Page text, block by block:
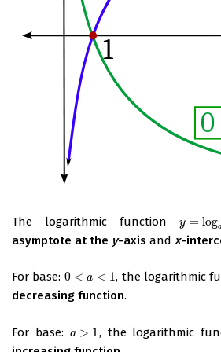
The logarithmic functiony = log
y=logax
asymptote at the y-axis and x-
For base: 0 < a < 1
0<a <1 , the logarithmic
decreasing function.
For base: a > 1
a >1 , the logarithmic